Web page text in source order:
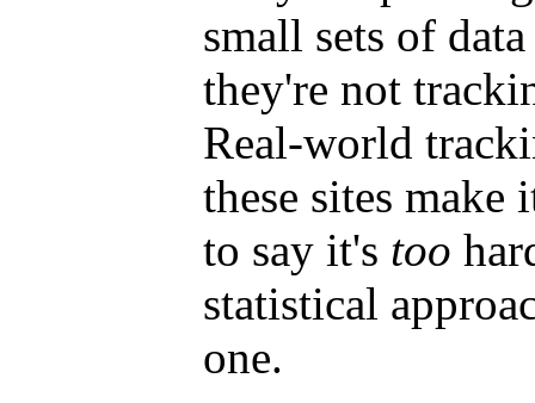
small sets of
they're not
Real-world
these sites make
to say it's too
statistical
one.